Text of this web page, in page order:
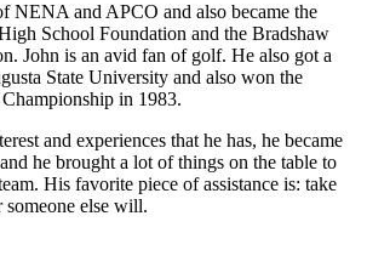
NENA and APCO and also became the
School Foundation and the Bradshaw
John is an avid fan of golf. He also got a
State University and also won the
in 1983.
and experiences that he has, he became
he brought a lot of things on the table to
His favorite piece of assistance is: take
else will.